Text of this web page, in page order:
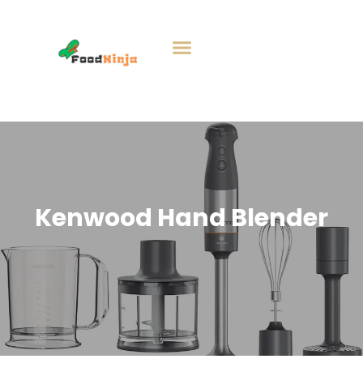
Kenwood Hand Blender